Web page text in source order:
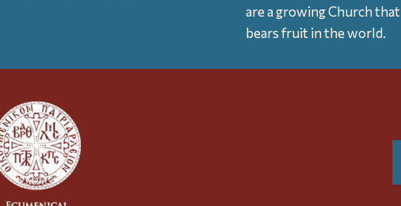
are a growing Church that
bears fruit in the world.